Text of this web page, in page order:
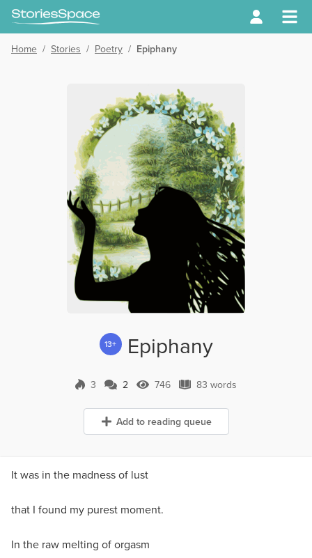
Home / Stories / Poetry / Epiphany
13+ Epiphany
3 2 Comments
2 746 Views
746 83 words
83 words
Add to reading queue
It was in the madness of lust
that I found my purest moment.
In the raw melting of orgasm